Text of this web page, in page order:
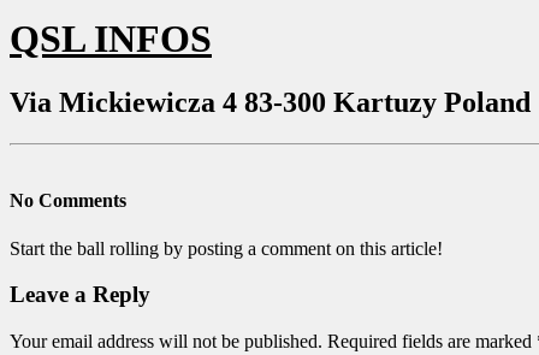
QSL INFOS
Via Mickiewicza 4 83-300 Kartuzy Poland
No Comments
Start the ball rolling by posting a comment on this article!
Leave a Reply
Your email address will not be published. Required fields are marked